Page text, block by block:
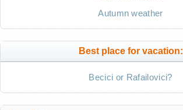
Autumn weather
Best place for vacation:
Becici or Rafailovici?